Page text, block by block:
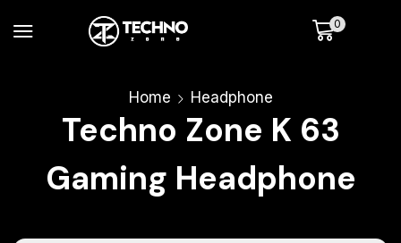
0
Home Headphone
Techno Zone K 63
Gaming Headphone